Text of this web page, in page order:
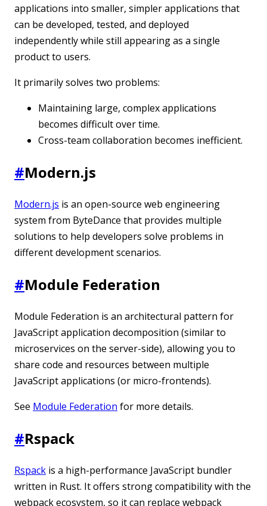
applications into smaller, simpler applications that
can be developed, tested, and deployed
independently while still appearing as a single
product to users.
It primarily solves two problems:
Maintaining large, complex applications
becomes difficult over time.
Cross-team collaboration becomes inefficient.
#Modern.js
Modern.js is an open-source web engineering
system from ByteDance that provides multiple
solutions to help developers solve problems in
different development scenarios.
#Module Federation
Module Federation is an architectural pattern for
JavaScript application decomposition (similar to
microservices on the server-side), allowing you to
share code and resources between multiple
JavaScript applications (or micro-frontends).
See Module Federation for more details.
#Rspack
Rspack is a high-performance JavaScript bundler
written in Rust. It offers strong compatibility with the
webpack ecosystem, so it can replace webpack